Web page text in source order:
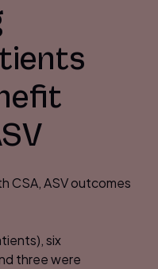
CSA, ASV outcomes
six
three were